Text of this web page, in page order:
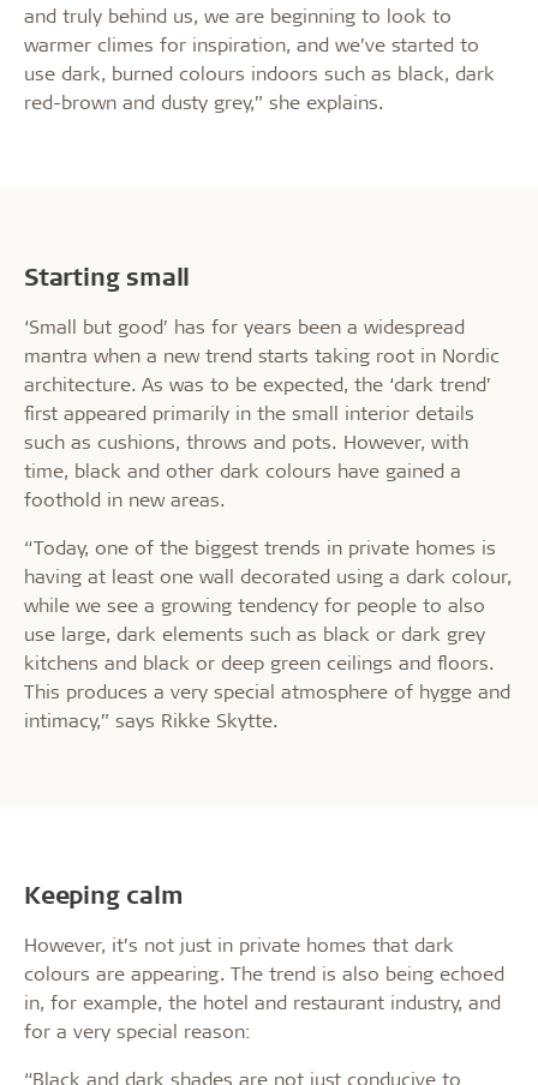
and truly behind us, we are beginning to look to
warmer climes for inspiration, and we’ve started to
use dark, burned colours indoors such as black, dark
red-brown and dusty grey,” she explains.
Starting small
‘Small but good’ has for years been a widespread
mantra when a new trend starts taking root in Nordic
architecture. As was to be expected, the ‘dark trend’
first appeared primarily in the small interior details
such as cushions, throws and pots. However, with
time, black and other dark colours have gained a
foothold in new areas.
“Today, one of the biggest trends in private homes is
having at least one wall decorated using a dark colour,
while we see a growing tendency for people to also
use large, dark elements such as black or dark grey
kitchens and black or deep green ceilings and floors.
This produces a very special atmosphere of hygge and
intimacy,” says Rikke Skytte.
Keeping calm
However, it’s not just in private homes that dark
colours are appearing. The trend is also being echoed
in, for example, the hotel and restaurant industry, and
for a very special reason:
“Black and dark shades are not just conducive to